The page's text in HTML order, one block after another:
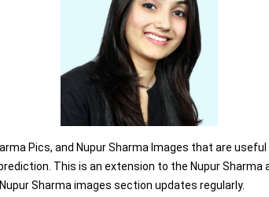
Pics, and Nupur Sharma Images that are
This is an extension to the Nupur Sharma
Sharma images section updates regularly.